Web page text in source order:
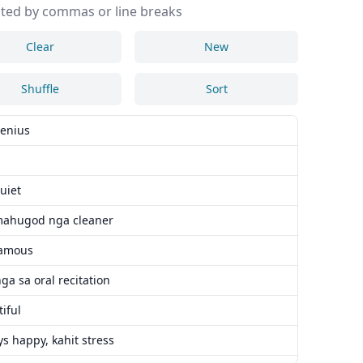
by commas or line breaks
Clear New
Shuffle Sort
nga cleaner
sa oral recitation
happy, kahit stress